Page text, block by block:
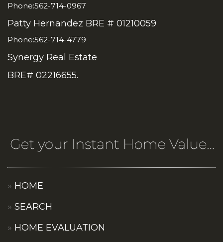
Phone:562-714-0967
Patty Hernandez BRE # 01210059
Phone:562-714-4779
Synergy Real Estate
BRE# 02216655.
HOME
SEARCH
HOME EVALUATION